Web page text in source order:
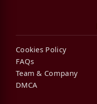
Cookies Policy
FAQs
Team & Company
DMCA